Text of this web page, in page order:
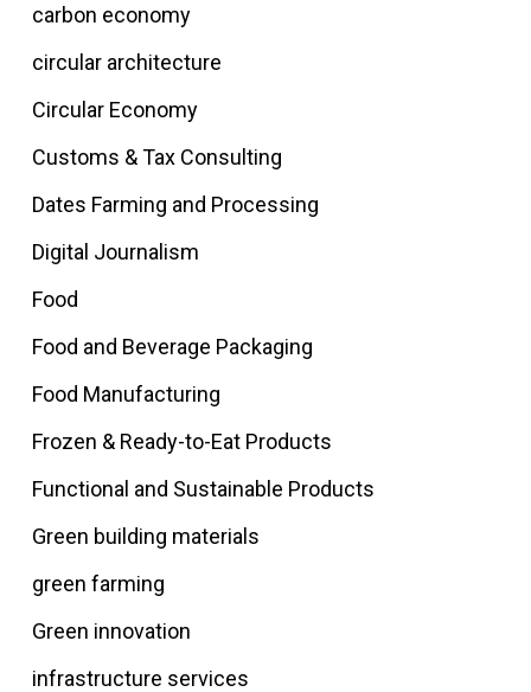
carbon economy
circular architecture
Circular Economy
Customs & Tax Consulting
Dates Farming and Processing
Digital Journalism
Food
Food and Beverage Packaging
Food Manufacturing
Frozen & Ready-to-Eat Products
Functional and Sustainable Products
Green building materials
green farming
Green innovation
infrastructure services